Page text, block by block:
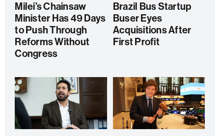
Milei’s Chainsaw
Minister Has 49 Days
to Push Through
Reforms Without
Congress
Brazil Bus Startup
Buser Eyes
Acquisitions After
First Profit